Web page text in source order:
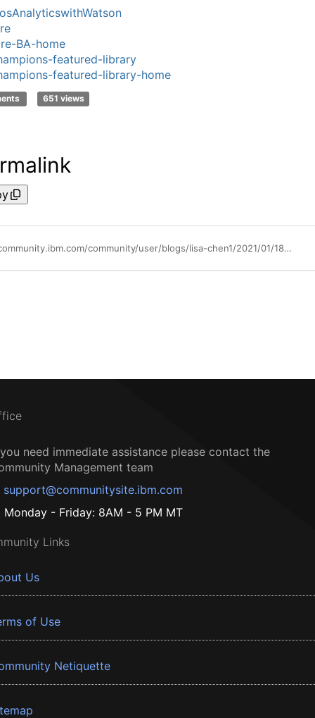
BA-home
featured-library
featured-library-home
651 views
https://community.ibm.com/community/user/blogs/lisa-chen1/2021/01/18/explore-episode-5
need immediate assistance please contact the
Management team
support@communitysite.ibm.com
Monday - Friday: 8AM - 5 PM MT
Links
Us
of Use
Netiquette